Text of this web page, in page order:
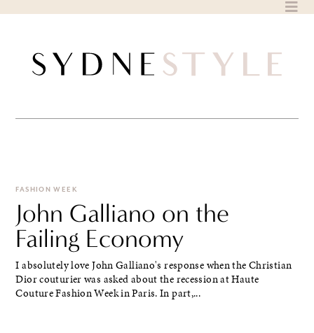
FASHION WEEK
John Galliano on the
Failing Economy
I absolutely love John Galliano's response when the Christian
Dior couturier was asked about the recession at Haute
Couture Fashion Week in Paris. In part,...